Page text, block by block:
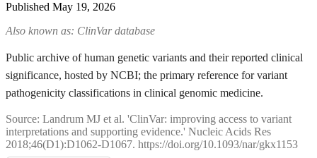
Published May 19, 2026
Also known as: ClinVar database
Public archive of human genetic variants and their reported clinical
significance, hosted by NCBI; the primary reference for variant
pathogenicity classifications in clinical genomic medicine.
Source: Landrum MJ et al. 'ClinVar: improving access to variant
interpretations and supporting evidence.' Nucleic Acids Res
2018;46(D1):D1062-D1067. https://doi.org/10.1093/nar/gkx1153